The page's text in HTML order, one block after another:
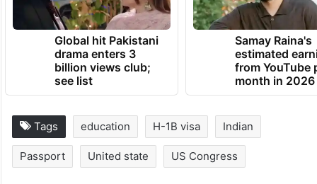
Global hit Pakistani
drama enters 3
billion views club;
see list
Samay Raina's
estimated
from YouTube
month in 2026
Tags education H-1B visa Indian
Passport United state US Congress